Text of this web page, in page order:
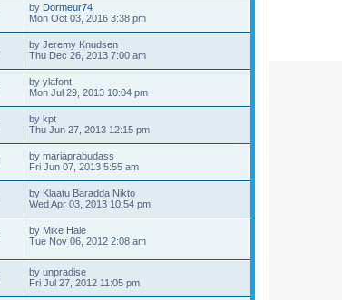
by Dormeur74
Mon Oct 03, 2016 3:38 pm
by Jeremy Knudsen
Thu Dec 26, 2013 7:00 am
by ylafont
Mon Jul 29, 2013 10:04 pm
by kpt
Thu Jun 27, 2013 12:15 pm
by mariaprabudass
Fri Jun 07, 2013 5:55 am
by Klaatu Baradda Nikto
Wed Apr 03, 2013 10:54 pm
by Mike Hale
Tue Nov 06, 2012 2:08 am
by unpradise
Fri Jul 27, 2012 11:05 pm